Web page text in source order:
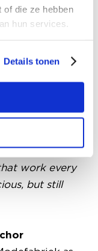
of die ze hebben
hun services.
Details tonen
reality.
trend-setting,”
prints and
into
remain
a mix:
work every
but still